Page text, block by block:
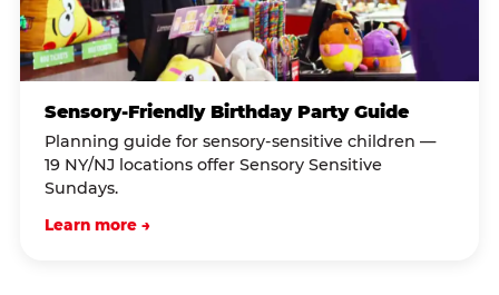
Sensory-Friendly Birthday Party Guide
Planning guide for sensory-sensitive children —
19 NY/NJ locations offer Sensory Sensitive
Sundays.
Learn more →